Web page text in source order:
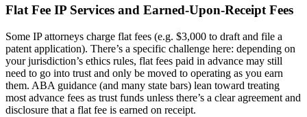
Flat Fee IP Services and Earned-Upon-Receipt Fees
Some IP attorneys charge flat fees (e.g. $3,000 to draft and file a
patent application). There’s a specific challenge here: depending on
your jurisdiction’s ethics rules, flat fees paid in advance may still
need to go into trust and only be moved to operating as you earn
them. ABA guidance (and many state bars) lean toward treating
most advance fees as trust funds unless there’s a clear agreement and
disclosure that a flat fee is earned on receipt.